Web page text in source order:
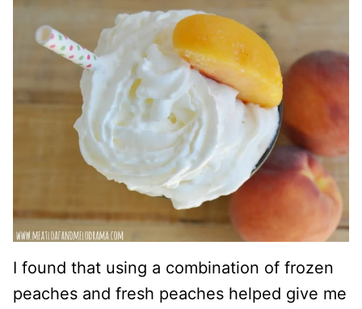
I found that using a combination of frozen
peaches and fresh peaches helped give me